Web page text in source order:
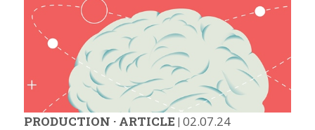
PRODUCTION · ARTICLE | 02.07.24